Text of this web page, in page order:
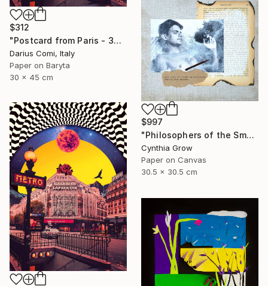
$312
"Postcard from Paris - 30x45 - Limited Edition" Collage
Darius Comi, Italy
Paper on Baryta
30 x 45 cm
$997
"Philosophers of the Smoking Room - Jacques Lacan - Smokin' Hot" Collage
Cynthia Grow
Paper on Canvas
30.5 x 30.5 cm